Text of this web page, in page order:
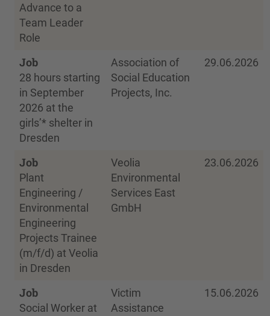
Advance to a
Team Leader
Role
Job
28 hours starting
in September
2026 at the
girls’* shelter in
Dresden
Association of
Social Education
Projects, Inc.
29.06.2026
Job
Plant
Engineering /
Environmental
Engineering
Projects Trainee
(m/f/d) at Veolia
in Dresden
Veolia
Environmental
Services East
GmbH
23.06.2026
Job
Social Worker at
Victim
Assistance
15.06.2026